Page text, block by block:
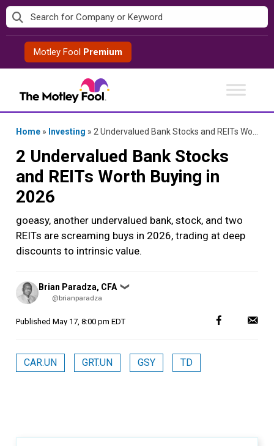
Skip
to
contentMotley Fool Premium
Home » Investing » 2 Undervalued Bank Stocks and REITs Worth Buying in 2026
2 Undervalued Bank Stocks
and REITs Worth Buying in
2026
goeasy, another undervalued bank, stock, and two
REITs are screaming buys in 2026, trading at deep
discounts to intrinsic value.
Posted
by
Brian Paradza, CFA ❯
@brianparadza
Published May 17, 8:00 pm EDT
CAR.UN GRT.UN GSY TD